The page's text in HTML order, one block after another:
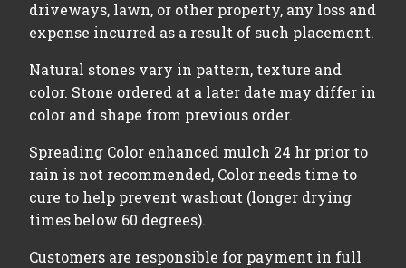
driveways, lawn, or other property, any loss and
expense incurred as a result of such placement.
Natural stones vary in pattern, texture and
color. Stone ordered at a later date may differ in
color and shape from previous order.
Spreading Color enhanced mulch 24 hr prior to
rain is not recommended, Color needs time to
cure to help prevent washout (longer drying
times below 60 degrees).
Customers are responsible for payment in full